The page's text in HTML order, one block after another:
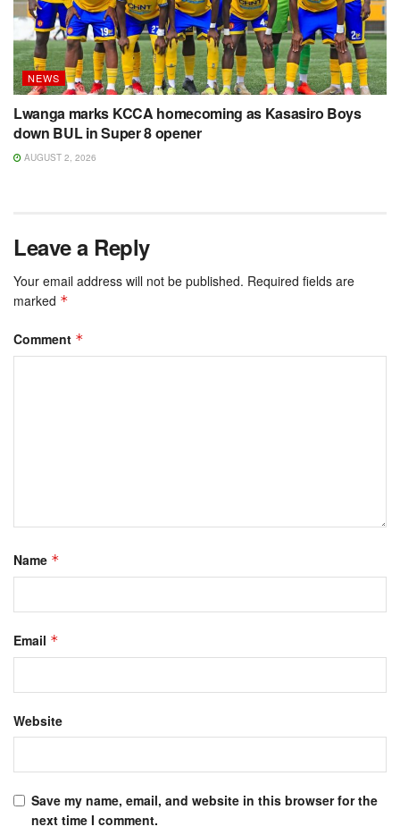
NEWS
Lwanga marks KCCA homecoming as Kasasiro Boys
down BUL in Super 8 opener
AUGUST 2, 2026
Leave a Reply
Your email address will not be published. Required fields are
marked *
Comment *
Name *
Email *
Website
Save my name, email, and website in this browser for the
next time I comment.